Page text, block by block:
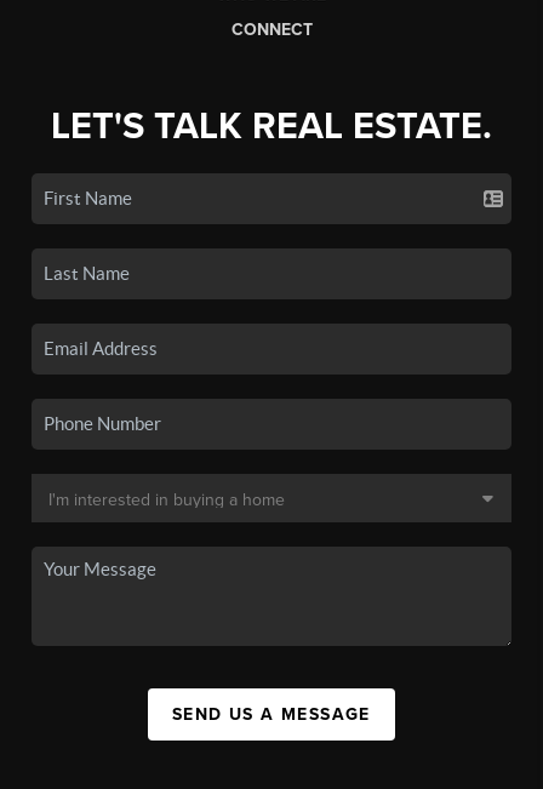
CONNECT
LET'S TALK REAL ESTATE.
SEND US A MESSAGE